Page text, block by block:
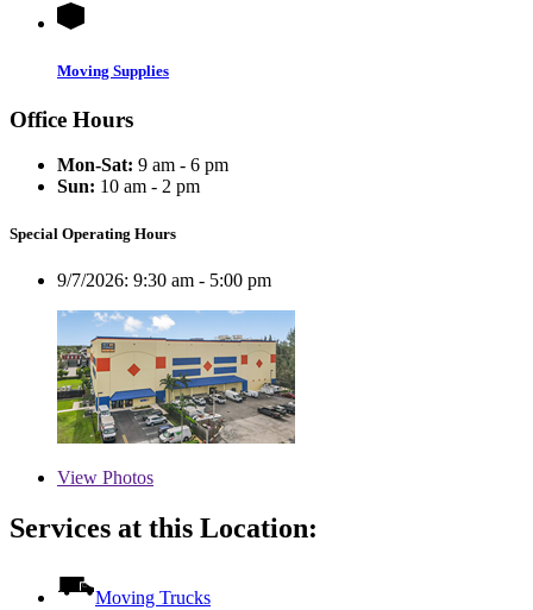
Moving Supplies
Office Hours
Mon-Sat: 9 am - 6 pm
Sun: 10 am - 2 pm
Special Operating Hours
9/7/2026: 9:30 am - 5:00 pm
View Photos
Services at this Location:
Moving Trucks